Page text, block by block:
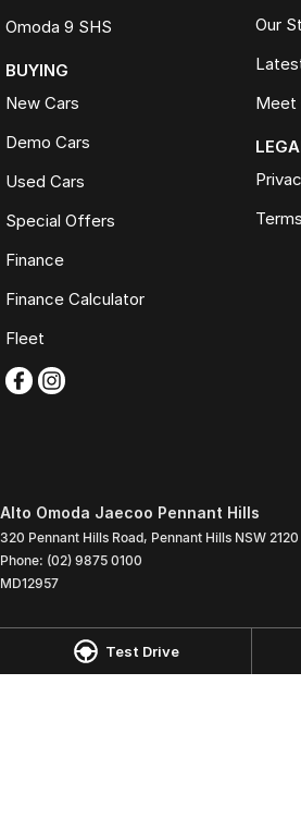
Test Drive
Omoda 9 SHS
BUYING
New Cars
Demo Cars
Used Cars
Special Offers
Finance
Finance Calculator
Fleet
Our
Meet
Alto Omoda Jaecoo Pennant Hills
320 Pennant Hills Road, Pennant Hills NSW 2120
Phone: (02) 9875 0100
MD12957
Alto Omoda Jaecoo Pennant Hills -
320 Pennant Hills Road , Pennant Hills